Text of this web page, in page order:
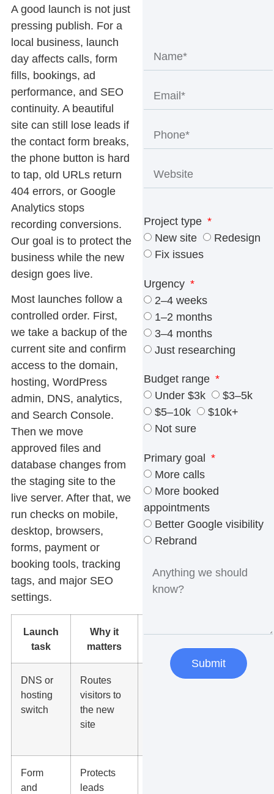
A good launch is not just
pressing publish. For a
local business, launch
day affects calls, form
fills, bookings, ad
performance, and SEO
continuity. A beautiful
site can still lose leads if
the contact form breaks,
the phone button is hard
to tap, old URLs return
404 errors, or Google
Analytics stops
recording conversions.
Our goal is to protect the
business while the new
design goes live.
Most launches follow a
controlled order. First,
we take a backup of the
current site and confirm
access to the domain,
hosting, WordPress
admin, DNS, analytics,
and Search Console.
Then we move
approved files and
database changes from
the staging site to the
live server. After that, we
run checks on mobile,
desktop, browsers,
forms, payment or
booking tools, tracking
tags, and major SEO
settings.
Launch
task
Why it
matters
What we
check
DNS or
hosting
switch
Routes
visitors to
the new
site
Domain,
Form
and
Protects
leads
Project type
New site
Redesign
Fix issues
Urgency
2–4 weeks
1–2 months
3–4 months
Just researching
Budget range
Under $3k
$3–5k
$5–10k
$10k+
Not sure
Primary goal
More calls
More booked
appointments
Better Google visibility
Rebrand
Submit